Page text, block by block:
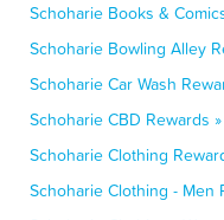
Schoharie Books &
Schoharie Bowling Alley
Schoharie Car Wash
Schoharie CBD Rewards »
Schoharie Clothing
Schoharie Clothing - Men